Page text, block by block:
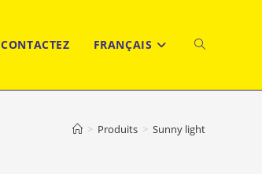
CONTACTEZ FRANÇAIS TOGGLE
WEBSITE
> Produits > Sunny light